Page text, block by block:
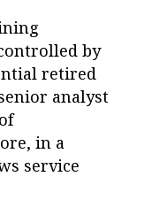
by
retired
analyst
in a
service